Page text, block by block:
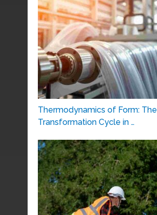
Thermodynamics of Form: The
Transformation Cycle in …